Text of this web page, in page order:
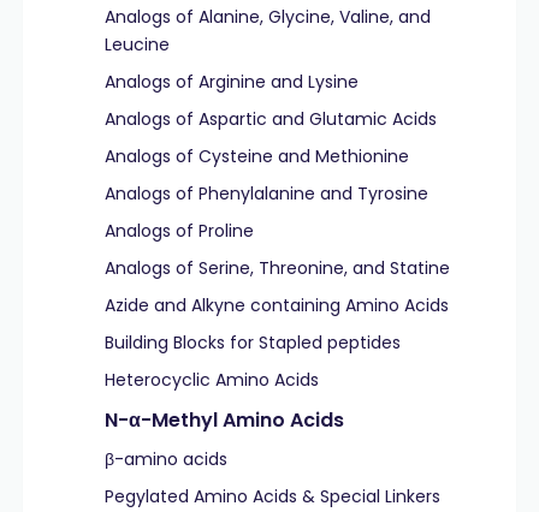
Analogs of Alanine, Glycine, Valine, and
Leucine
Analogs of Arginine and Lysine
Analogs of Aspartic and Glutamic Acids
Analogs of Cysteine and Methionine
Analogs of Phenylalanine and Tyrosine
Analogs of Proline
Analogs of Serine, Threonine, and Statine
Azide and Alkyne containing Amino Acids
Building Blocks for Stapled peptides
Heterocyclic Amino Acids
N-α-Methyl Amino Acids
β-amino acids
Pegylated Amino Acids & Special Linkers